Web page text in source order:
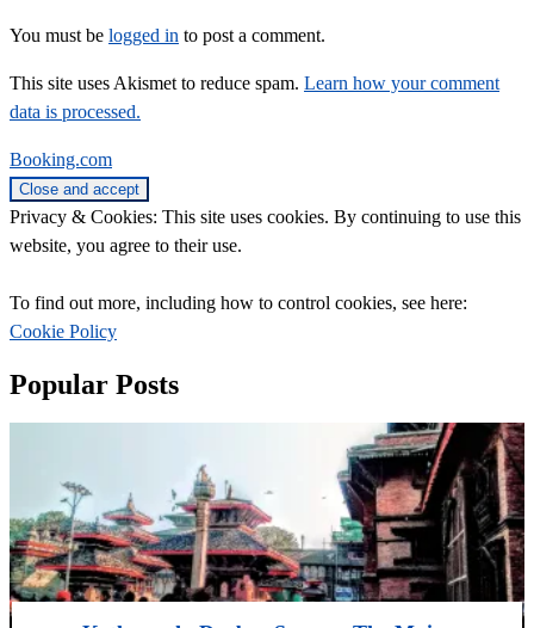
You must be logged in to post a comment.
This site uses Akismet to reduce spam. Learn how your comment
data is processed.
Booking.com
Privacy & Cookies: This site uses cookies. By continuing to use this
website, you agree to their use.
To find out more, including how to control cookies, see here:
Cookie Policy
Popular Posts